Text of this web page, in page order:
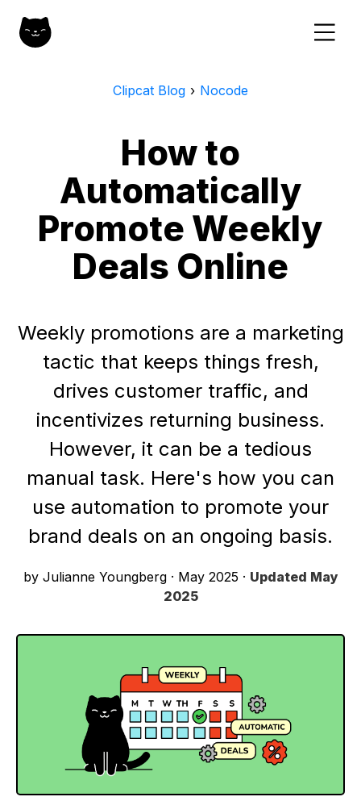
Clipcat Blog › Nocode
How to
Automatically
Promote Weekly
Deals Online
Weekly promotions are a marketing
tactic that keeps things fresh,
drives customer traffic, and
incentivizes returning business.
However, it can be a tedious
manual task. Here's how you can
use automation to promote your
brand deals on an ongoing basis.
by Julianne Youngberg · May 2025 · Updated May
2025